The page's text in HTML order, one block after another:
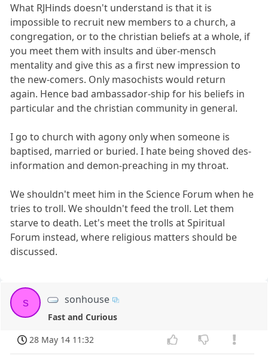
What RJHinds doesn't understand is that it is
impossible to recruit new members to a church, a
congregation, or to the christian beliefs at a whole, if
you meet them with insults and über-mensch
mentality and give this as a first new impression to
the new-comers. Only masochists would return
again. Hence bad ambassador-ship for his beliefs in
particular and the christian community in general.
I go to church with agony only when someone is
baptised, married or buried. I hate being shoved des-
information and demon-preaching in my throat.
We shouldn't meet him in the Science Forum when he
tries to troll. We shouldn't feed the troll. Let them
starve to death. Let's meet the trolls at Spiritual
Forum instead, where religious matters should be
discussed.
s sonhouse
Fast and Curious
28 May 14 11:32